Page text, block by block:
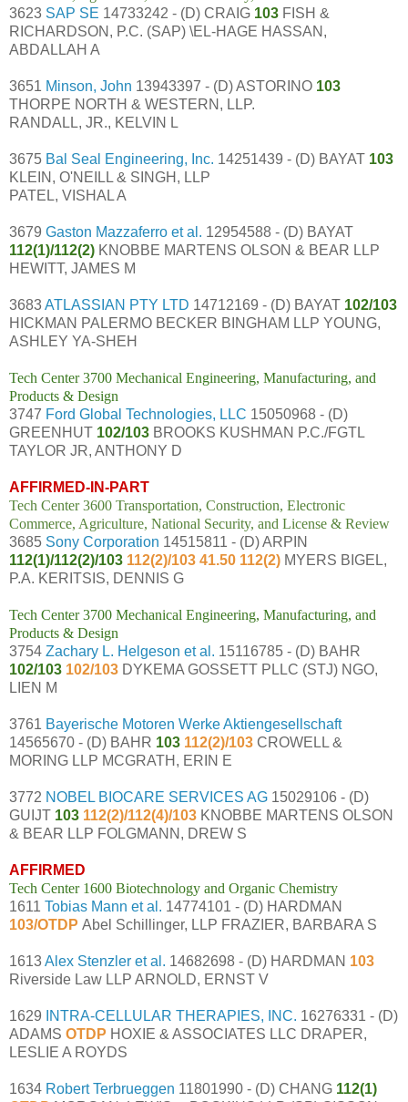
3623 SAP SE 14733242 - (D) CRAIG 103 FISH &
RICHARDSON, P.C. (SAP) \EL-HAGE HASSAN,
ABDALLAH A
3651 Minson, John 13943397 - (D) ASTORINO 103
THORPE NORTH & WESTERN, LLP.
RANDALL, JR., KELVIN L
3675 Bal Seal Engineering, Inc. 14251439 - (D) BAYAT 103
KLEIN, O'NEILL & SINGH, LLP
PATEL, VISHAL A
3679 Gaston Mazzaferro et al. 12954588 - (D) BAYAT
112(1)/112(2) KNOBBE MARTENS OLSON & BEAR LLP
HEWITT, JAMES M
3683ATLASSIAN PTY LTD 14712169 - (D) BAYAT 102/103
HICKMAN PALERMO BECKER BINGHAM LLP YOUNG,
ASHLEY YA-SHEH
Tech Center 3700 Mechanical Engineering, Manufacturing, and
Products & Design
3747 Ford Global Technologies, LLC 15050968 - (D)
GREENHUT 102/103 BROOKS KUSHMAN P.C./FGTL
TAYLOR JR, ANTHONY D
AFFIRMED-IN-PART
Tech Center 3600 Transportation, Construction, Electronic
Commerce, Agriculture, National Security, and License & Review
3685 Sony Corporation 14515811 - (D) ARPIN
112(1)/112(2)/103 112(2)/103 41.50 112(2) MYERS BIGEL,
P.A. KERITSIS, DENNIS G
Tech Center 3700 Mechanical Engineering, Manufacturing, and
Products & Design
3754 Zachary L. Helgeson et al. 15116785 - (D) BAHR
102/103 102/103 DYKEMA GOSSETT PLLC (STJ) NGO,
LIEN M
3761 Bayerische Motoren Werke Aktiengesellschaft
14565670 - (D) BAHR 103 112(2)/103 CROWELL &
MORING LLP MCGRATH, ERIN E
3772 NOBEL BIOCARE SERVICES AG 15029106 - (D)
GUIJT 103 112(2)/112(4)/103 KNOBBE MARTENS OLSON
& BEAR LLP FOLGMANN, DREW S
AFFIRMED
Tech Center 1600 Biotechnology and Organic Chemistry
1611 Tobias Mann et al. 14774101 - (D) HARDMAN
103/OTDP Abel Schillinger, LLP FRAZIER, BARBARA S
1613Alex Stenzler et al. 14682698 - (D) HARDMAN 103
Riverside Law LLP ARNOLD, ERNST V
1629 INTRA-CELLULAR THERAPIES, INC. 16276331 - (D)
ADAMS OTDP HOXIE & ASSOCIATES LLC DRAPER,
LESLIE A ROYDS
1634 Robert Terbrueggen 11801990 - (D) CHANG 112(1)